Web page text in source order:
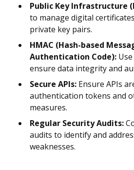
Public Key Infrastructure
to manage digital
private key pairs.
HMAC (Hash-based
Authentication Code):
ensure data integrity and
Secure APIs: Ensure APIs
authentication tokens and
measures.
Regular Security Audits:
audits to identify and
weaknesses.